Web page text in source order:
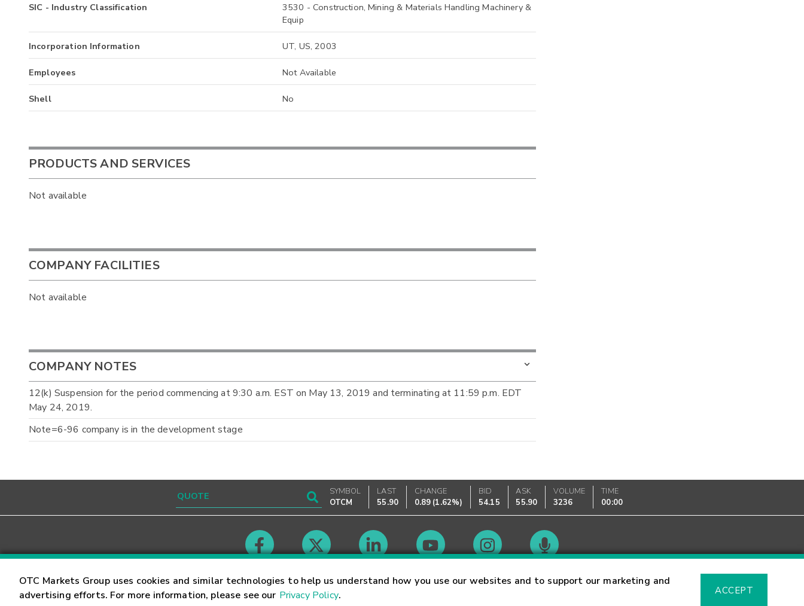
OTC Markets Group uses cookies and similar technologies to help us understand how you use our websites and to support our marketing and
advertising efforts. For more information, please see our Privacy Policy. ACCEPT
SIC - Industry Classification
3530 - Construction, Mining & Materials Handling Machinery &
Equip
Incorporation Information UT, US, 2003
Employees Not Available
Shell No
PRODUCTS AND SERVICES
Not available
COMPANY FACILITIES
Not available
COMPANY NOTES
12(k) Suspension for the period commencing at 9:30 a.m. EST on May 13, 2019 and terminating at 11:59 p.m. EDT
May 24, 2019.
Note=6-96 company is in the development stage
SYMBOL
OTCM
LAST
55.90
CHANGE
0.89 (1.62%)
BID
54.15
ASK
55.90
VOLUME
3236
TIME
00:00
Contact Careers Market Hours Glossary